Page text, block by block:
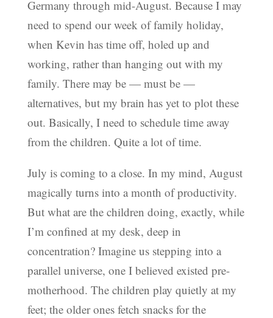
Germany through mid-August. Because I may
need to spend our week of family holiday,
when Kevin has time off, holed up and
working, rather than hanging out with my
family. There may be — must be —
alternatives, but my brain has yet to plot these
out. Basically, I need to schedule time away
from the children. Quite a lot of time.
July is coming to a close. In my mind, August
magically turns into a month of productivity.
But what are the children doing, exactly, while
I’m confined at my desk, deep in
concentration? Imagine us stepping into a
parallel universe, one I believed existed pre-
motherhood. The children play quietly at my
feet; the older ones fetch snacks for the